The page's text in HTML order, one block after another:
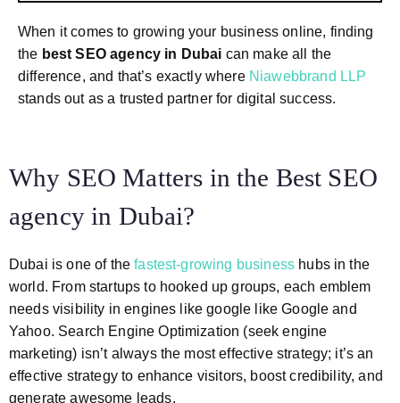
When it comes to growing your business online, finding
the best SEO agency in Dubai can make all the
difference, and that’s exactly where Niawebbrand LLP
stands out as a trusted partner for digital success.
Why SEO Matters in the Best SEO
agency in Dubai?
Dubai is one of thefastest-growing business hubs in the
world. From startups to hooked up groups, each emblem
needs visibility in engines like google like Google and
Yahoo. Search Engine Optimization (seek engine
marketing) isn’t always the most effective strategy; it’s an
effective strategy to enhance visitors, boost credibility, and
generate awesome leads.